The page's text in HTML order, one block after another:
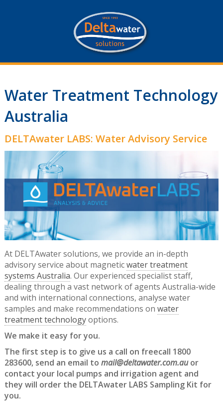
Water Treatment Technology
Australia
DELTAwater LABS: Water Advisory Service
At DELTAwater solutions, we provide an in-depth
advisory service about magneticwater treatment
systems Australia. Our experienced specialist staff,
dealing through a vast network of agents Australia-wide
and with international connections, analyse water
samples and make recommendations on water
treatment technologyoptions.
We make it easy for you.
The first step is to give us a call on freecall 1800
283600, send an email to mail@deltawater.com.auor
contact your local pumps and irrigation agent and
they will order the DELTAwater LABS Sampling Kit for
you.